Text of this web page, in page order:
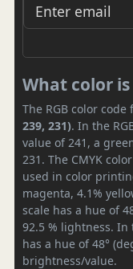
What color is
The RGB color
239, 231). In the
value of 241, a
231. The CMYK
used in color
magenta, 4.1%
scale has a hue of
92.5 % lightness. In
has a hue of 48°
brightness/value.